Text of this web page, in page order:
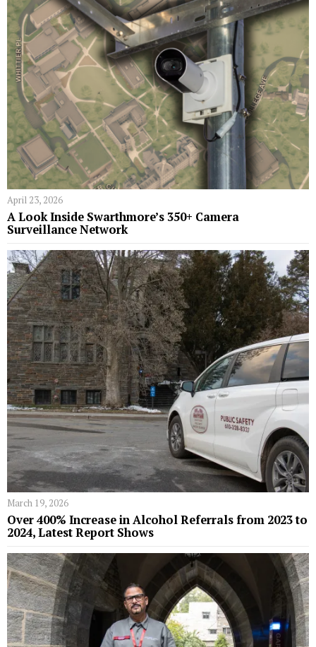
April 23, 2026
A Look Inside Swarthmore’s 350+ Camera
Surveillance Network
March 19, 2026
Over 400% Increase in Alcohol Referrals from 2023 to
2024, Latest Report Shows